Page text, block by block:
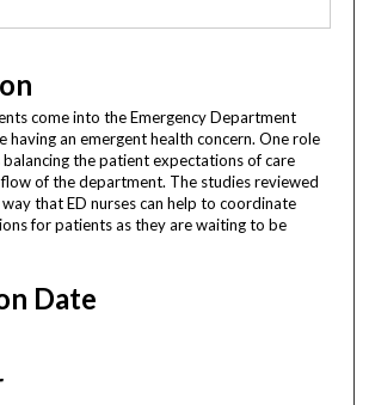
come into the Emergency Department
having an emergent health concern. One role
balancing the patient expectations of care
of the department. The studies reviewed
that ED nurses can help to coordinate
for patients as they are waiting to be
Date